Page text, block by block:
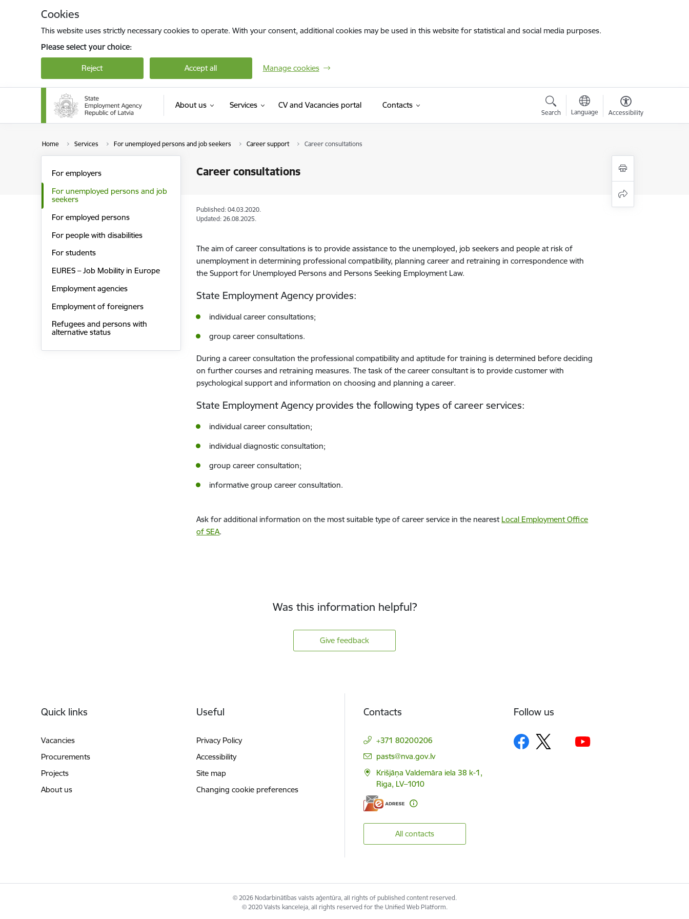
Cookies
This website uses strictly necessary cookies to operate. With your consent, additional cookies may be used in this website for statistical and social media purposes.
Please select your choice:
Reject Accept all Manage cookies
About us Services CV and Vacancies portal(External link)
Contacts
Search Language Accessibility
Home Services For unemployed persons and job seekers Career support Career consultations
Career consultations
For employers
For unemployed persons and job
seekers
For employed persons
For people with disabilities
For students
EURES – Job Mobility in Europe
Employment agencies
Employment of foreigners
Refugees and persons with
alternative status
Published: 04.03.2020.
Updated: 26.08.2025.
The aim of career consultations is to provide assistance to the unemployed, job seekers and people at risk of
unemployment in determining professional compatibility, planning career and retraining in correspondence with
the Support for Unemployed Persons and Persons Seeking Employment Law.
State Employment Agency provides:
individual career consultations;
group career consultations.
During a career consultation the professional compatibility and aptitude for training is determined before deciding
on further courses and retraining measures. The task of the career consultant is to provide customer with
psychological support and information on choosing and planning a career.
State Employment Agency provides the following types of career services:
individual career consultation;
individual diagnostic consultation;
group career consultation;
informative group career consultation.
Ask for additional information on the most suitable type of career service in the nearest Local Employment Office
of SEA.
Was this information helpful?
Give feedback
Quick links
Vacancies
Procurements
Projects
About us
Useful
Privacy Policy
Accessibility
Site map
Changing cookie preferences
Contacts
+371 80200206
E-mail:
pasts@nva.gov.lv
Krišjāņa Valdemāra iela 38 k-1,
Riga, LV–1010
All contacts
Follow us
© 2026 Nodarbinātības valsts aģentūra, all rights of published content reserved.
© 2020 Valsts kanceleja, all rights reserved for the Unified Web Platform.